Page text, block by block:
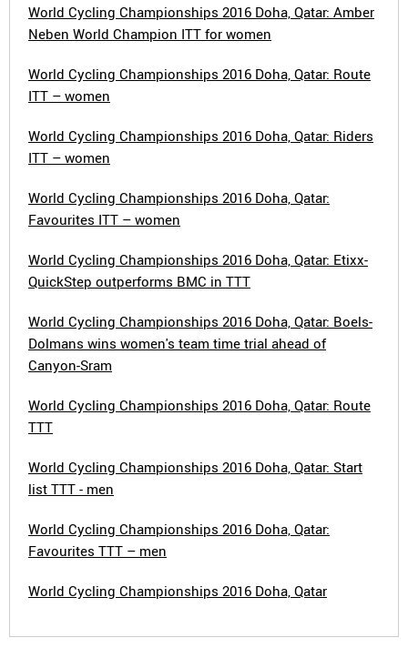
World Cycling Championships 2016 Doha, Qatar: Amber
Neben World Champion ITT for women
World Cycling Championships 2016 Doha, Qatar: Route
ITT – women
World Cycling Championships 2016 Doha, Qatar: Riders
ITT – women
World Cycling Championships 2016 Doha, Qatar:
Favourites ITT – women
World Cycling Championships 2016 Doha, Qatar: Etixx-
QuickStep outperforms BMC in TTT
World Cycling Championships 2016 Doha, Qatar: Boels-
Dolmans wins women's team time trial ahead of
Canyon-Sram
World Cycling Championships 2016 Doha, Qatar: Route
TTT
World Cycling Championships 2016 Doha, Qatar: Start
list TTT - men
World Cycling Championships 2016 Doha, Qatar:
Favourites TTT – men
World Cycling Championships 2016 Doha, Qatar